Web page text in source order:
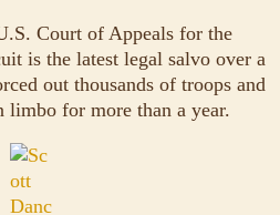
Court of Appeals for the
is the latest legal salvo over a
out thousands of troops and
limbo for more than a year.